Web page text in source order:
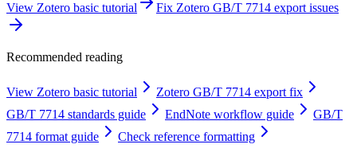
View Zotero basic tutorial Fix Zotero GB/T 7714 export issues
Recommended reading
View Zotero basic tutorial
Zotero GB/T 7714 export fix
GB/T 7714 standards guide
EndNote workflow guide
GB/T
7714 format guide
Check reference formatting